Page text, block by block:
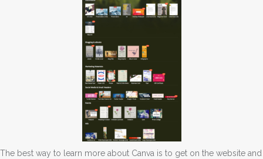
The best way to learn more about Canva is to get on the website and